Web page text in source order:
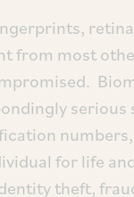
from most
for life
theft,